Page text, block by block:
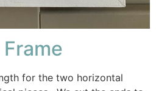
for the two horizontal